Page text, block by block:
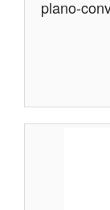
plano-